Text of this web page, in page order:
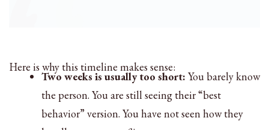
Here is why this timeline makes sense:
Two weeks is usually too short: You barely know
the person. You are still seeing their “best
behavior” version. You have not seen how they